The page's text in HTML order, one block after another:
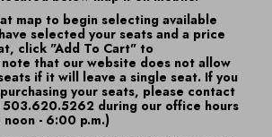
map to begin selecting available
selected your seats and a price
click "Add To Cart" to
note that our website does not allow
if it will leave a single seat. If you
your seats, please contact
during our office hours
noon - 6:00 p.m.)